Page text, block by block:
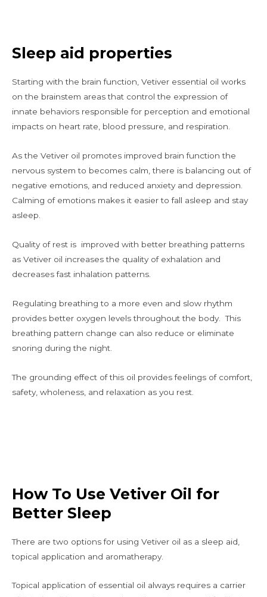
Sleep aid properties
Starting with the brain function, Vetiver essential oil works
on the brainstem areas that control the expression of
innate behaviors responsible for perception and emotional
impacts on heart rate, blood pressure, and respiration.
As the Vetiver oil promotes improved brain function the
nervous system to becomes calm, there is balancing out of
negative emotions, and reduced anxiety and depression.
Calming of emotions makes it easier to fall asleep and stay
asleep.
Quality of rest is improved with better breathing patterns
as Vetiver oil increases the quality of exhalation and
decreases fast inhalation patterns.
Regulating breathing to a more even and slow rhythm
provides better oxygen levels throughout the body. This
breathing pattern change can also reduce or eliminate
snoring during the night.
The grounding effect of this oil provides feelings of comfort,
safety, wholeness, and relaxation as you rest.
How To Use Vetiver Oil for
Better Sleep
There are two options for using Vetiver oil as a sleep aid,
topical application and aromatherapy.
Topical application of essential oil always requires a carrier